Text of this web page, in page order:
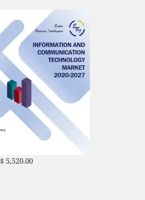
$5,520.00Price range: $ 1,390.00